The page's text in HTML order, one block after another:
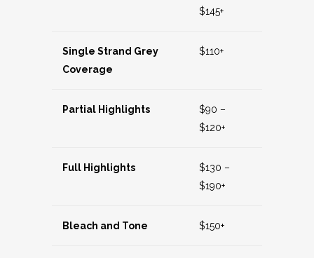
$145+
Single Strand Grey
Coverage
$110+
Partial Highlights
$90 –
$120+
Full Highlights
$130 –
$190+
Bleach and Tone $150+